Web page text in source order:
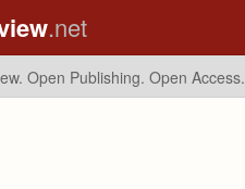
.net
Open Publishing. Open Access.